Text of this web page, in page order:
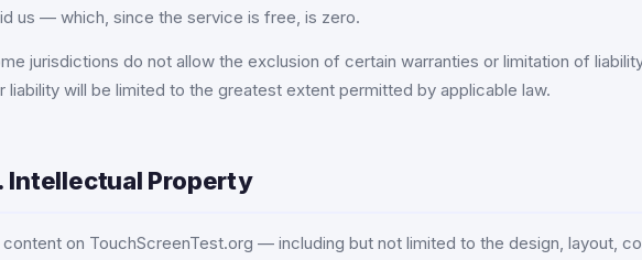
us — which, since the service is free, is zero.
jurisdictions do not allow the exclusion of certain warranties or limitation of
liability will be limited to the greatest extent permitted by applicable law.
Intellectual Property
content on TouchScreenTest.org — including but not limited to the design, layout,